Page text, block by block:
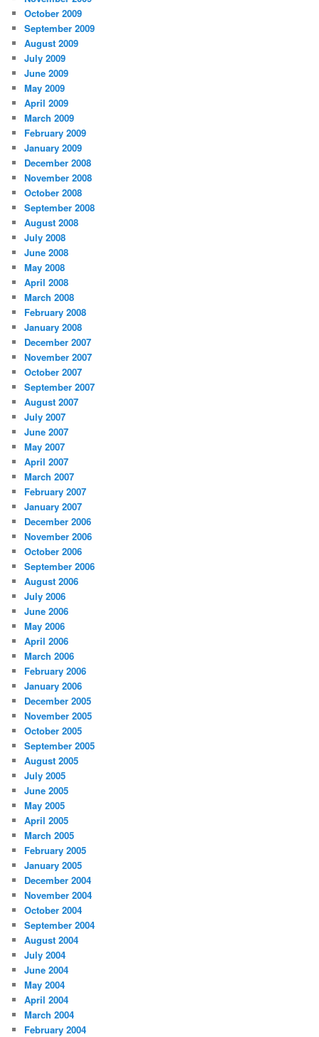
October 2009
September 2009
August 2009
July 2009
June 2009
May 2009
April 2009
March 2009
February 2009
January 2009
December 2008
November 2008
October 2008
September 2008
August 2008
July 2008
June 2008
May 2008
April 2008
March 2008
February 2008
January 2008
December 2007
November 2007
October 2007
September 2007
August 2007
July 2007
June 2007
May 2007
April 2007
March 2007
February 2007
January 2007
December 2006
November 2006
October 2006
September 2006
August 2006
July 2006
June 2006
May 2006
April 2006
March 2006
February 2006
January 2006
December 2005
November 2005
October 2005
September 2005
August 2005
July 2005
June 2005
May 2005
April 2005
March 2005
February 2005
January 2005
December 2004
November 2004
October 2004
September 2004
August 2004
July 2004
June 2004
May 2004
April 2004
March 2004
February 2004